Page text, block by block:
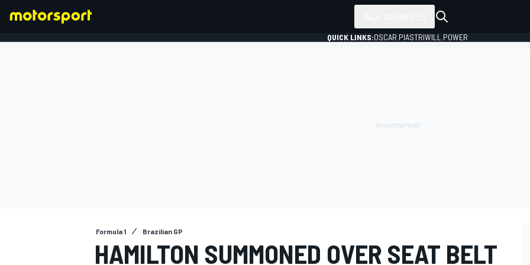
QUICK LINKS:OSCAR PIASTRIWILL POWER
Formula 1 Brazilian GP
HAMILTON SUMMONED OVER SEAT BELT